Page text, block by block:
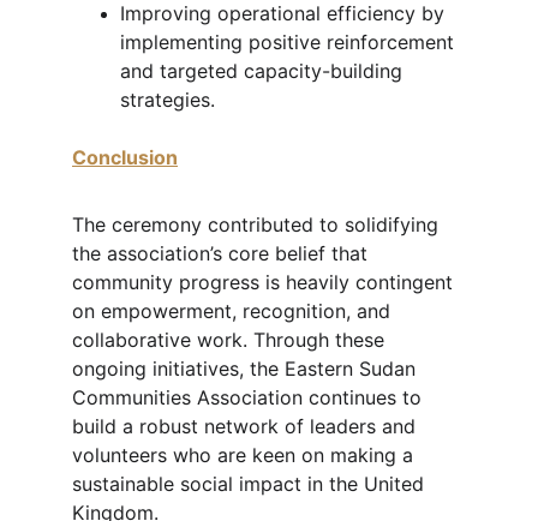
Improving operational efficiency by
implementing positive reinforcement
and targeted capacity-building
strategies.
Conclusion
The ceremony contributed to solidifying
the association’s core belief that
community progress is heavily contingent
on empowerment, recognition, and
collaborative work. Through these
ongoing initiatives, the Eastern Sudan
Communities Association continues to
build a robust network of leaders and
volunteers who are keen on making a
sustainable social impact in the United
Kingdom.